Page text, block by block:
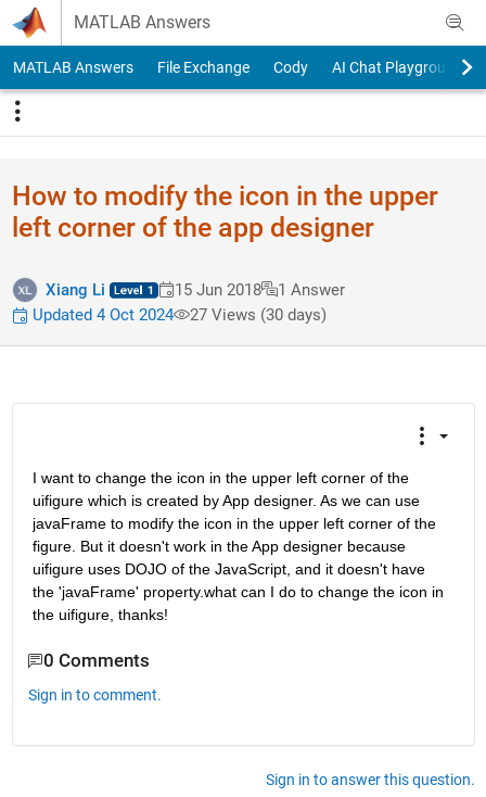
Skip to content
MATLAB Answers
MATLAB Answers File Exchange Cody AI Chat Playground
How to modify the icon in the upper
left corner of the app designer
Xiang Li 15 Jun 2018
1 Answer
Updated 4 Oct 2024
27 Views (30 days)
I want to change the icon in the upper left corner of the
uifigure which is created by App designer. As we can use
javaFrame to modify the icon in the upper left corner of the
figure. But it doesn't work in the App designer because
uifigure uses DOJO of the JavaScript, and it doesn't have
the 'javaFrame' property.what can I do to change the icon in
the uifigure, thanks!
0 Comments
Sign in to comment.
Sign in to answer this question.